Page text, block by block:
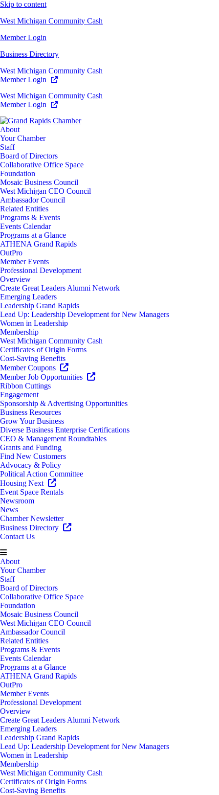
Skip to content
West Michigan Community Cash
Member Login
Business Directory
West Michigan Community Cash
Member Login
West Michigan Community Cash
Member Login
About
Your Chamber
Staff
Board of Directors
Collaborative Office Space
Foundation
Mosaic Business Council
West Michigan CEO Council
Ambassador Council
Related Entities
Programs & Events
Events Calendar
Programs at a Glance
ATHENA Grand Rapids
OutPro
Member Events
Professional Development
Overview
Create Great Leaders Alumni Network
Emerging Leaders
Leadership Grand Rapids
Lead Up: Leadership Development for New Managers
Women in Leadership
Membership
West Michigan Community Cash
Certificates of Origin Forms
Cost-Saving Benefits
Member Coupons
Member Job Opportunities
Ribbon Cuttings
Engagement
Sponsorship & Advertising Opportunities
Business Resources
Grow Your Business
Diverse Business Enterprise Certifications
CEO & Management Roundtables
Grants and Funding
Find New Customers
Advocacy & Policy
Political Action Committee
Housing Next
Event Space Rentals
Newsroom
News
Chamber Newsletter
Business Directory
Contact Us
About
Your Chamber
Staff
Board of Directors
Collaborative Office Space
Foundation
Mosaic Business Council
West Michigan CEO Council
Ambassador Council
Related Entities
Programs & Events
Events Calendar
Programs at a Glance
ATHENA Grand Rapids
OutPro
Member Events
Professional Development
Overview
Create Great Leaders Alumni Network
Emerging Leaders
Leadership Grand Rapids
Lead Up: Leadership Development for New Managers
Women in Leadership
Membership
West Michigan Community Cash
Certificates of Origin Forms
Cost-Saving Benefits